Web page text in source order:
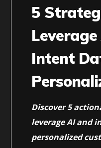
5
Intent
Discover 5
leverage AI and
personalized